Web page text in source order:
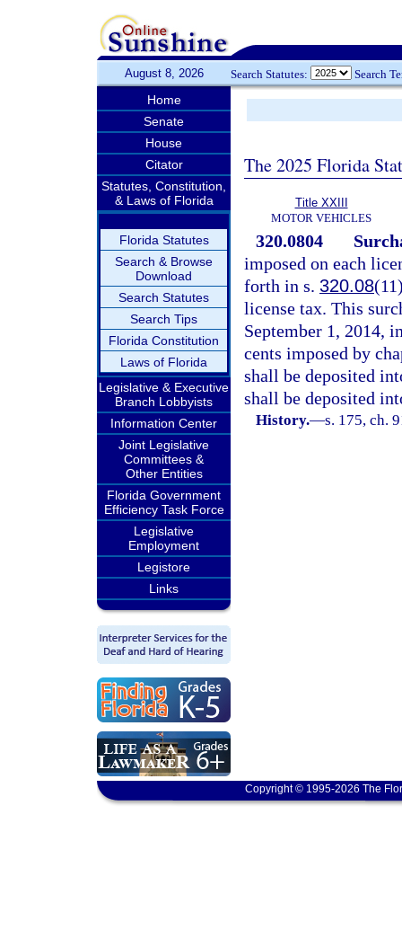
August 8, 2026 Search Statutes: Search
Home
Senate
House
Citator
Statutes, Constitution,
& Laws of Florida
Florida Statutes
Search & Browse
Download
Search Statutes
Search Tips
Florida Constitution
Laws of Florida
Legislative & Executive
Branch Lobbyists
Information Center
Joint Legislative
Committees &
Other Entities
Florida Government
Efficiency Task Force
Legislative
Employment
Legistore
Links
The 2025 Florida
Title XXIII
MOTOR VEHICLES
320.0804
imposed on each
forth in s. 320.08
license tax. This
September 1, 2014,
cents imposed by
shall be deposited
shall be deposited
History.—s. 175, ch.
Copyright © 1995-2026 The